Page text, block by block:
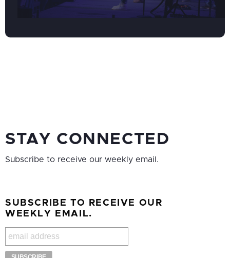
STAY CONNECTED
Subscribe to receive our weekly email.
SUBSCRIBE TO RECEIVE OUR
WEEKLY EMAIL.